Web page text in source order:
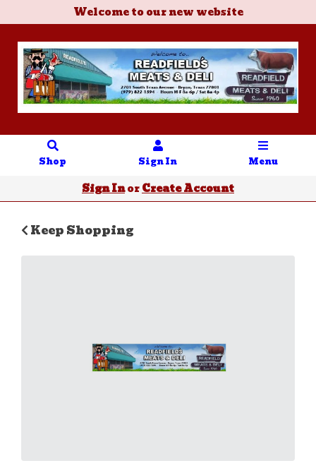
Welcome to our new website
Shop Sign In Menu
Sign InorCreate Account
Keep Shopping